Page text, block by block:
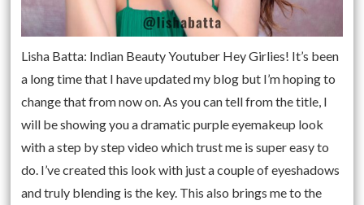
Lisha Batta: Indian Beauty Youtuber Hey Girlies! It’s been
a long time that I have updated my blog but I’m hoping to
change that from now on. As you can tell from the title, I
will be showing you a dramatic purple eyemakeup look
with a step by step video which trust me is super easy to
do. I’ve created this look with just a couple of eyeshadows
and truly blending is the key. This also brings me to the